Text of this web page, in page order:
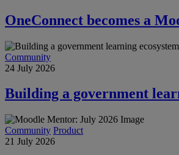
OneConnect becomes a
Community
24 July 2026
Building a government
Community Product
21 July 2026